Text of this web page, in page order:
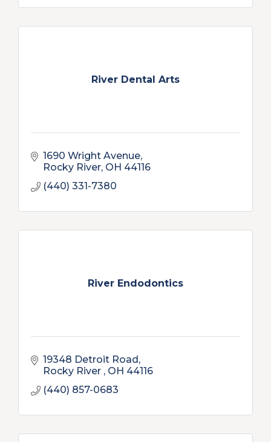
River Dental Arts
1690 Wright Avenue
Rocky River OH 44116
(440) 331-7380
River Endodontics
19348 Detroit Road
Rocky River
OH 44116
(440) 857-0683